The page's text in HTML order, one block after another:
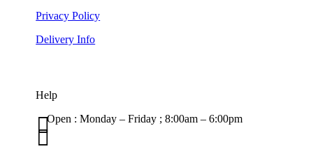
Privacy Policy
Delivery Info
Help
Open : Monday – Friday ; 8:00am – 6:00pm

